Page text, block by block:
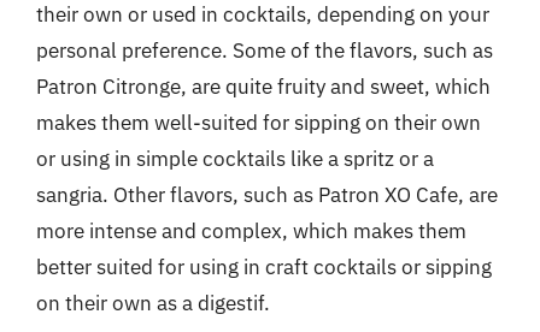
their own or used in cocktails, depending on your
personal preference. Some of the flavors, such as
Patron Citronge, are quite fruity and sweet, which
makes them well-suited for sipping on their own
or using in simple cocktails like a spritz or a
sangria. Other flavors, such as Patron XO Cafe, are
more intense and complex, which makes them
better suited for using in craft cocktails or sipping
on their own as a digestif.